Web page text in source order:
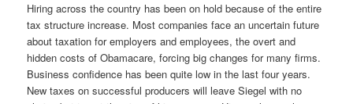
Hiring across the country has been on hold because of the entire
tax structure increase. Most companies face an uncertain future
about taxation for employers and employees, the overt and
hidden costs of Obamacare, forcing big changes for many firms.
Business confidence has been quite low in the last four years.
New taxes on successful producers will leave Siegel with no